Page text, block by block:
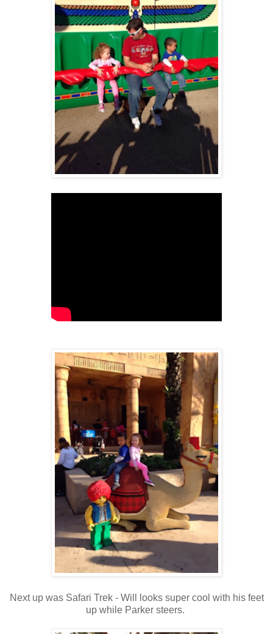
Next up was Safari Trek - Will looks super cool with his feet
up while Parker steers.